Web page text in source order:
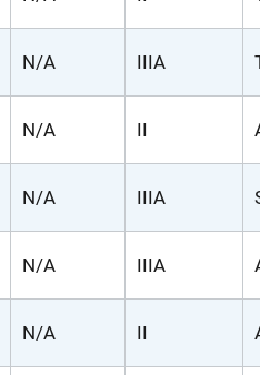
N/A IIIA
N/A II
N/A IIIA
N/A IIIA
N/A II